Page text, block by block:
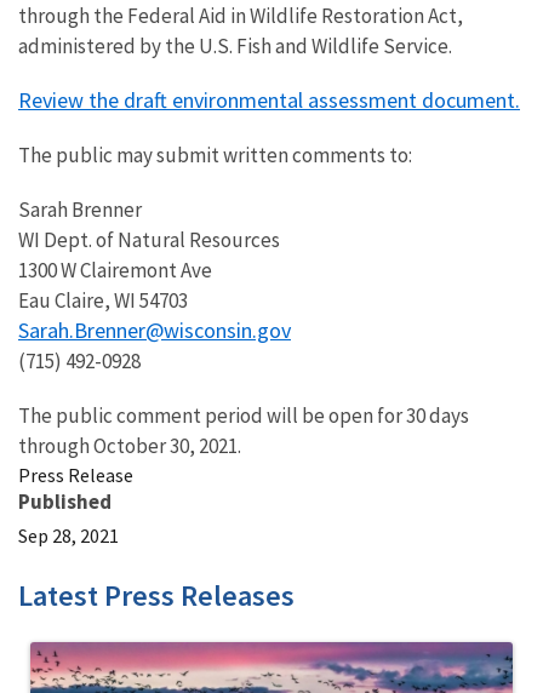
through the Federal Aid in Wildlife Restoration Act,
administered by the U.S. Fish and Wildlife Service.
Review the draft environmental assessment document.
The public may submit written comments to:
Sarah Brenner
WI Dept. of Natural Resources
1300 W Clairemont Ave
Eau Claire, WI 54703
Sarah.Brenner@wisconsin.gov
(715) 492-0928
The public comment period will be open for 30 days
through October 30, 2021.
Press Release
Published
Sep 28, 2021
Latest Press Releases